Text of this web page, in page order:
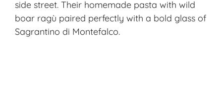
side street. Their homemade pasta with wild
boar ragù paired perfectly with a bold glass of
Sagrantino di Montefalco.